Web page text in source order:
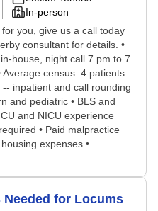
In-person
you, give us a call today
consultant for details. •
house, night call 7 pm to 7
Average census: 4 patients
inpatient and call rounding
and pediatric • BLS and
and NICU experience
• Paid malpractice
expenses •
for Locums